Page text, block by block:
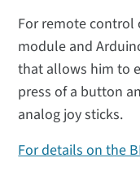
For remote control
module and
that allows him to
press of a button
analog joy sticks.
For details on the